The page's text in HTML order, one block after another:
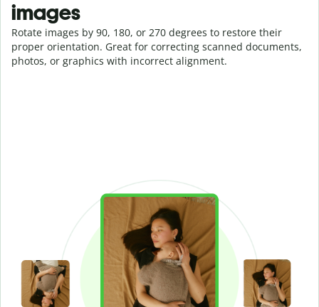
images
Rotate images by 90, 180, or 270 degrees to restore their
proper orientation. Great for correcting scanned documents,
photos, or graphics with incorrect alignment.